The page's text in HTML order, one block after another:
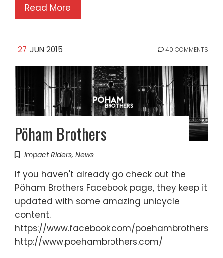
Read More
27 JUN 2015 40 COMMENTS
Pöham Brothers
Impact Riders, News
If you haven't already go check out the
Pöham Brothers Facebook page, they keep it
updated with some amazing unicycle
content.
https://www.facebook.com/poehambrothers
http://www.poehambrothers.com/